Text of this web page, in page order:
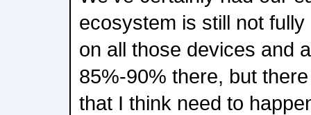
ecosystem is still not
on all those devices and
85%-90% there, but
that I think need to